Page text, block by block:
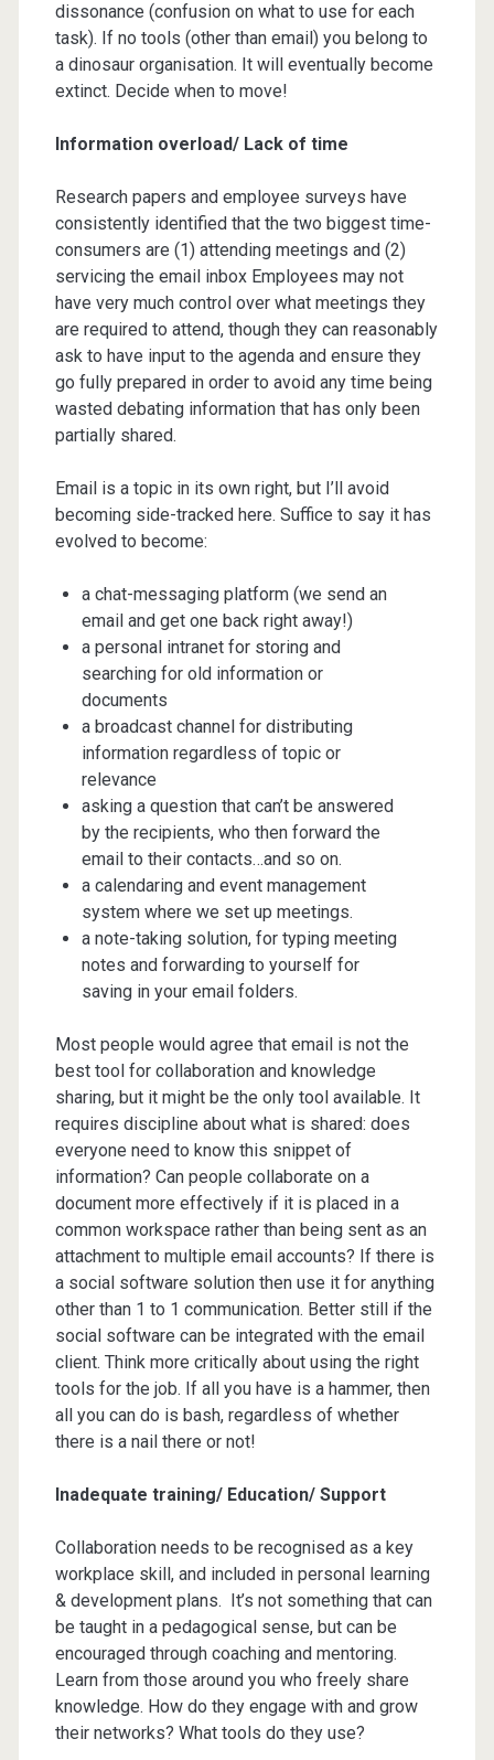
dissonance (confusion on what to use for each
task). If no tools (other than email) you belong to
a dinosaur organisation. It will eventually become
extinct. Decide when to move!
Information overload/ Lack of time
Research papers and employee surveys have
consistently identified that the two biggest time-
consumers are (1) attending meetings and (2)
servicing the email inbox Employees may not
have very much control over what meetings they
are required to attend, though they can reasonably
ask to have input to the agenda and ensure they
go fully prepared in order to avoid any time being
wasted debating information that has only been
partially shared.
Email is a topic in its own right, but I’ll avoid
becoming side-tracked here. Suffice to say it has
evolved to become:
a chat-messaging platform (we send an
email and get one back right away!)
a personal intranet for storing and
searching for old information or
documents
a broadcast channel for distributing
information regardless of topic or
relevance
asking a question that can’t be answered
by the recipients, who then forward the
email to their contacts…and so on.
a calendaring and event management
system where we set up meetings.
a note-taking solution, for typing meeting
notes and forwarding to yourself for
saving in your email folders.
Most people would agree that email is not the
best tool for collaboration and knowledge
sharing, but it might be the only tool available. It
requires discipline about what is shared: does
everyone need to know this snippet of
information? Can people collaborate on a
document more effectively if it is placed in a
common workspace rather than being sent as an
attachment to multiple email accounts? If there is
a social software solution then use it for anything
other than 1 to 1 communication. Better still if the
social software can be integrated with the email
client. Think more critically about using the right
tools for the job. If all you have is a hammer, then
all you can do is bash, regardless of whether
there is a nail there or not!
Inadequate training/ Education/ Support
Collaboration needs to be recognised as a key
workplace skill, and included in personal learning
& development plans. It’s not something that can
be taught in a pedagogical sense, but can be
encouraged through coaching and mentoring.
Learn from those around you who freely share
knowledge. How do they engage with and grow
their networks? What tools do they use?